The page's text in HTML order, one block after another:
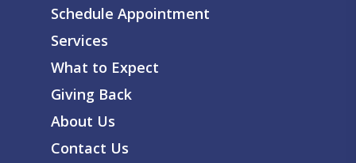
Schedule Appointment
Services
What to Expect
Giving Back
About Us
Contact Us